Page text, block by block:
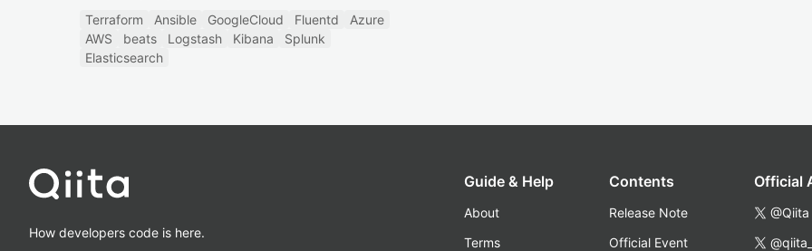
Terraform Ansible GoogleCloud Fluentd
Azure
AWS
beats Logstash Kibana
Splunk
Elasticsearch
How developers code is here.
Guide & Help
About
Terms
Contents
Release Note
Official Event
Official
@Qiita